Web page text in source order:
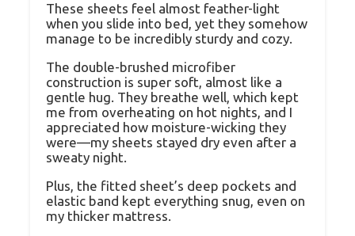
These sheets feel almost feather-light
when you slide into bed, yet they somehow
manage to be incredibly sturdy and cozy.
The double-brushed microfiber
construction is super soft, almost like a
gentle hug. They breathe well, which kept
me from overheating on hot nights, and I
appreciated how moisture-wicking they
were—my sheets stayed dry even after a
sweaty night.
Plus, the fitted sheet’s deep pockets and
elastic band kept everything snug, even on
my thicker mattress.